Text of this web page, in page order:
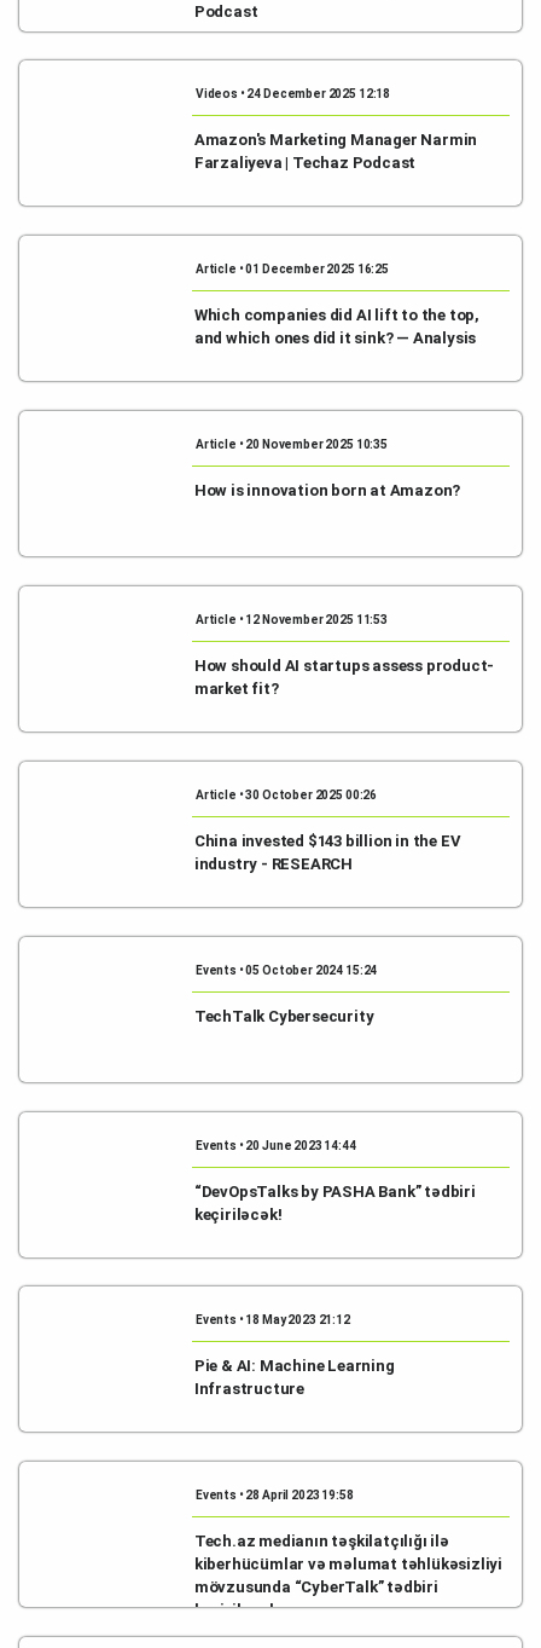
Podcast
Videos • 24 December 2025 12:18
Amazon's Marketing Manager Narmin
Farzaliyeva | Techaz Podcast
Article • 01 December 2025 16:25
Which companies did AI lift to the top,
and which ones did it sink? — Analysis
Article • 20 November 2025 10:35
How is innovation born at Amazon?
Article • 12 November 2025 11:53
How should AI startups assess product-
market fit?
Article • 30 October 2025 00:26
China invested $143 billion in the EV
industry - RESEARCH
Events • 05 October 2024 15:24
TechTalk Cybersecurity
Events • 20 June 2023 14:44
“DevOpsTalks by PASHA Bank” tədbiri
keçiriləcək!
Events • 18 May 2023 21:12
Pie & AI: Machine Learning
Infrastructure
Events • 28 April 2023 19:58
Tech.az medianın təşkilatçılığı ilə
kiberhücümlar və məlumat təhlükəsizliyi
mövzusunda “CyberTalk” tədbiri
keçiriləcək